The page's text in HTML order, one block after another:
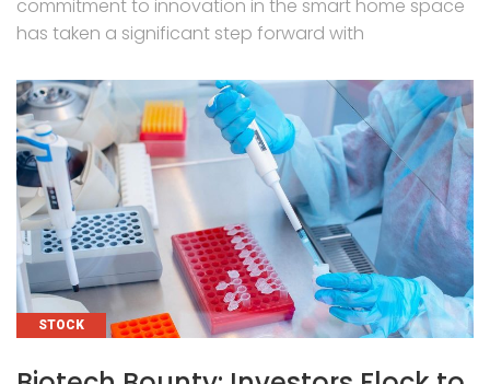
commitment to innovation in the smart home space
has taken a significant step forward with
CATEGORIES
STOCK